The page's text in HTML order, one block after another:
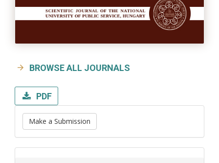
BROWSE ALL JOURNALS
PDF
Make a Submission